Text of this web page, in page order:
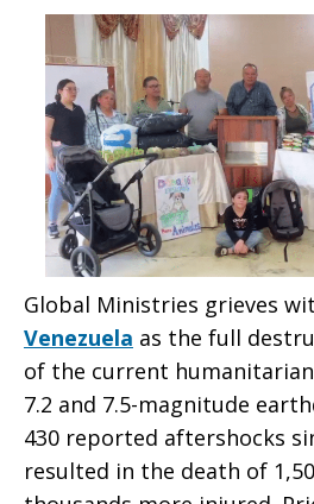
Global Ministries grieves
Venezuela as the full
of the current
7.2 and 7.5-magnitude
430 reported aftershocks
resulted in the death of